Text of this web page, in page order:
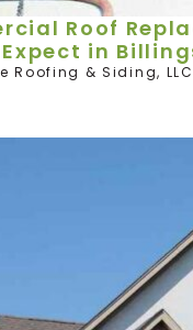
Roof
in
Roofing & Siding, LLC